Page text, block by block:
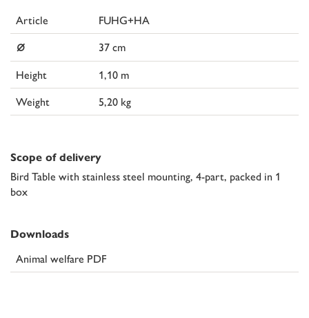
Article FUHG+HA
⌀
37 cm
Height
1,10 m
Weight
5,20 kg
Scope of delivery
Bird Table with stainless steel mounting, 4-part, packed in 1
box
Downloads
Animal welfare PDF